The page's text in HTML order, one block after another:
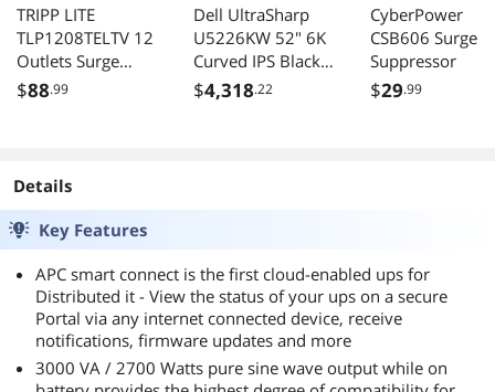
Machine Specs:
---------------
(2) Intel 330 Series 240GB RAID0
2TB WD Blue
Antec HCP-750 Platinum PSU
TRIPP LITE
TLP1208TELTV 12
Outlets Surge
Suppressor
$88.99
Dell UltraSharp
U5226KW 52" 6K
Curved IPS Black
Monitor,
Thunderbolt 5
Display, Platinum
Silver
$4,318.22
CyberPower
CSB606 Surge
Suppressor
$29.99
Details
Key Features
APC smart connect is the first cloud-enabled ups for
Distributed it - View the status of your ups on a secure
Portal via any internet connected device, receive
notifications, firmware updates and more
3000 VA / 2700 Watts pure sine wave output while on